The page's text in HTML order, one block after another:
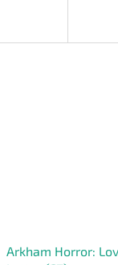
Arkham Horror: